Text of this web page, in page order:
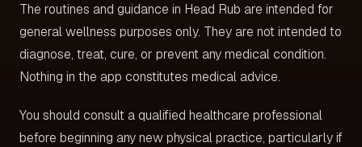
The routines and guidance in Head Rub are intended for
general wellness purposes only. They are not intended to
diagnose, treat, cure, or prevent any medical condition.
Nothing in the app constitutes medical advice.
You should consult a qualified healthcare professional
before beginning any new physical practice, particularly if